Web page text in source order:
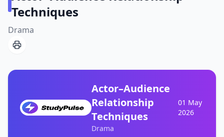
Techniques
Drama
Actor–Audience
Relationship
Techniques
Drama
01 May
2026